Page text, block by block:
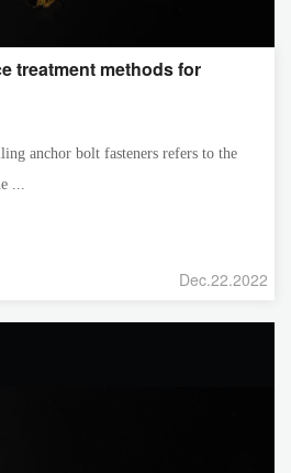
treatment methods for
anchor bolt fasteners refers to the
...
Dec.22.2022